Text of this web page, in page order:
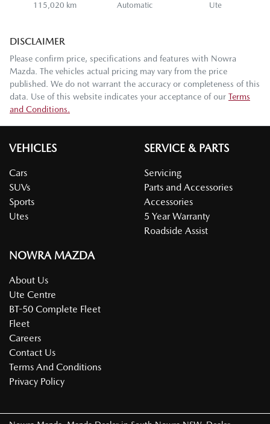
115,020 km Automatic Ute
DISCLAIMER
Please confirm price, specifications and features with Nowra
Mazda. The vehicles actual pricing may vary from the price
published. We do not warrant the accuracy or completeness of this
data. Use of this website indicates your acceptance of our Terms
and Conditions.
VEHICLES
Cars
SUVs
Sports
Utes
SERVICE & PARTS
Servicing
Parts and Accessories
Accessories
5 Year Warranty
Roadside Assist
NOWRA MAZDA
About Us
Ute Centre
BT-50 Complete Fleet
Fleet
Careers
Contact Us
Terms And Conditions
Privacy Policy